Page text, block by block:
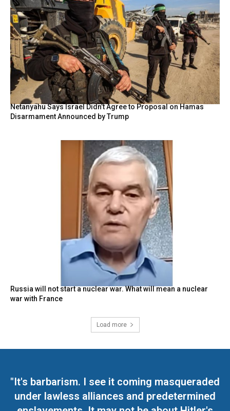
Netanyahu Says Israel Didn’t Agree to Proposal on Hamas
Disarmament Announced by Trump
Russia will not start a nuclear war. What will mean a nuclear
war with France
Load more
"It's barbarism. I see it coming masqueraded
under lawless alliances and predetermined